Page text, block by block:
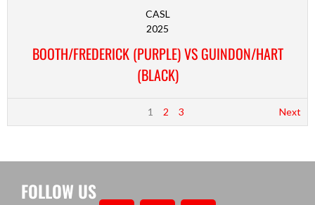
CASL
2025
BOOTH/FREDERICK (PURPLE) VS GUINDON/HART
(BLACK)
1 2 3 Next
FOLLOW US